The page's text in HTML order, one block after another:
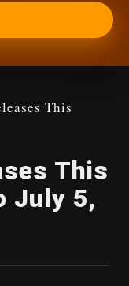
This
This
July 5,